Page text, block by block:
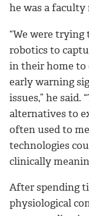
he was a
“We were
robotics to
in their home to
early warning
issues,” he
alternatives to
often used to
technologies
clinically
After spending
physiological